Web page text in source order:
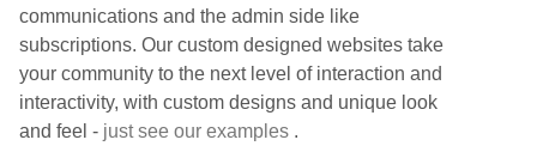
communications and the admin side like
subscriptions. Our custom designed websites take
your community to the next level of interaction and
interactivity, with custom designs and unique look
and feel - just see our examples .